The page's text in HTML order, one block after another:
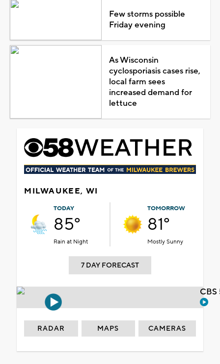
Few storms possible
Friday evening
As Wisconsin
cyclosporiasis cases rise,
local farm sees
increased demand for
lettuce
MILWAUKEE, WI
TODAY
85°
Rain at Night
TOMORROW
81°
Mostly Sunny
7 DAY FORECAST
RADAR MAPS CAMERAS